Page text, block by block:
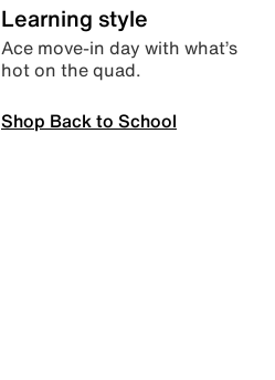
Learning style
Ace move-in day with what’s
hot on the quad.
Shop Back to School